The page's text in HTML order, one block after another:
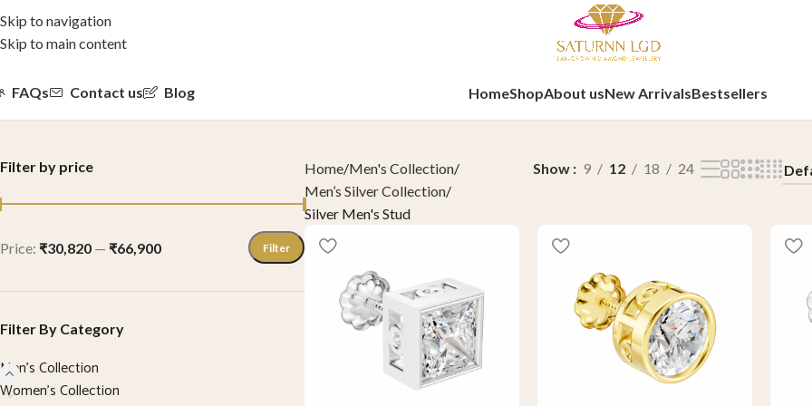
Skip to navigation
Skip to main content
FAQs Contact us Blog HomeShopAbout usNew ArrivalsBestsellers
Filter by price
Filter
Price: ₹30,820 — ₹66,900
Filter By Category
Men's Collection
Women’s Collection
Home Men's Collection
Men’s Silver Collection
Silver Men's Stud
Show 9 12 18 24